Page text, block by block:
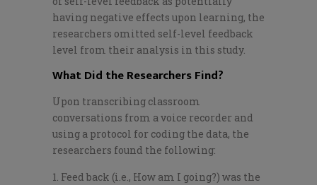
having negative effects upon learning, the
researchers omitted self-level feedback
level from their analysis in this study.
What Did the Researchers Find?
Upon transcribing classroom
conversations from a voice recorder and
using a protocol for coding the data, the
researchers found the following:
Feed back (i.e., How am I going?) was the